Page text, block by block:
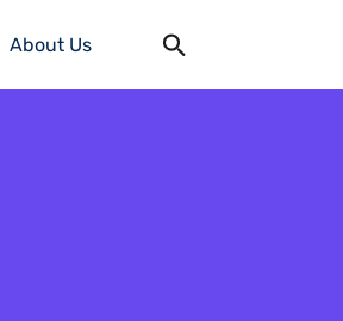
About Us